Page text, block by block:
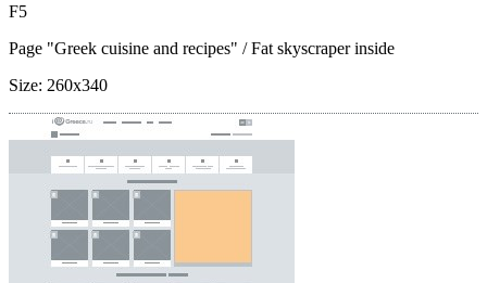
F5
Page "Greek cuisine and recipes" / Fat skyscraper inside
Size: 260x340